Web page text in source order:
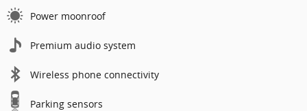
Power moonroof
Premium audio system
Wireless phone connectivity
Parking sensors